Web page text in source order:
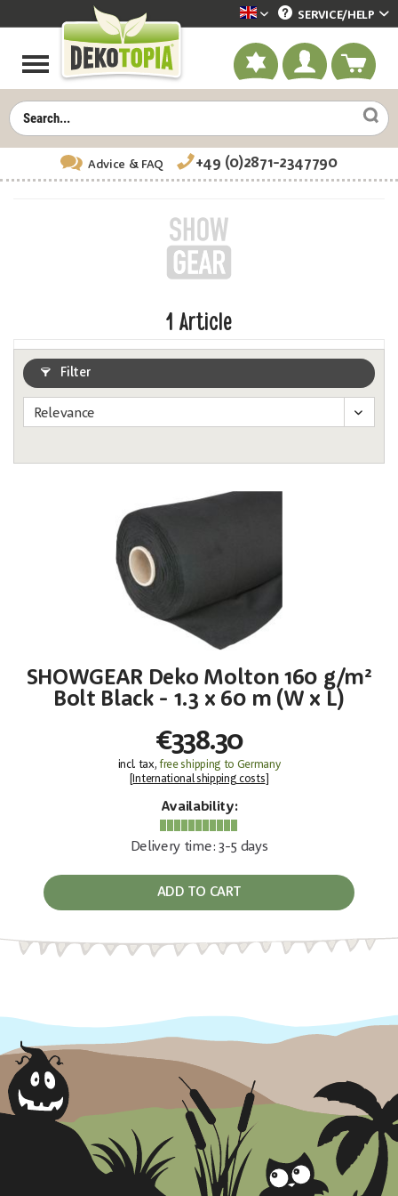
Dekotopia englisch
SERVICE/HELP
Advice & FAQ +49 (0)2871-2347790
1 Article
Filter
SHOWGEAR Deko Molton 160 g/m²
Bolt Black - 1.3 x 60 m (W x L)
€338.30
incl. tax,free shipping to Germany
International shipping costs
Availability:
Delivery time: 3-5 days
ADD TO CART